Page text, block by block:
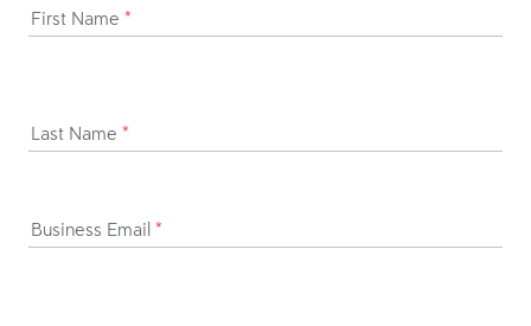
First Name *
Last Name *
Business Email *